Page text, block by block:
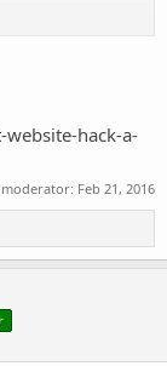
hack-a-
Feb 21, 2016